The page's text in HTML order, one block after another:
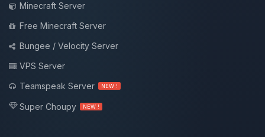
Minecraft Server
Free Minecraft Server
Bungee / Velocity Server
VPS Server
Teamspeak Server
NEW !
Super Choupy NEW !